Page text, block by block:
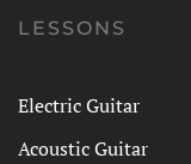
LESSONS
Electric Guitar
Acoustic Guitar